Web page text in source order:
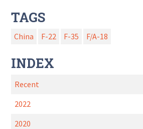
TAGS
China F-22 F-35 F/A-18
INDEX
Recent
2022
2020